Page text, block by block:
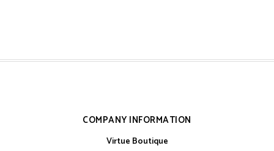
COMPANY INFORMATION
Virtue Boutique